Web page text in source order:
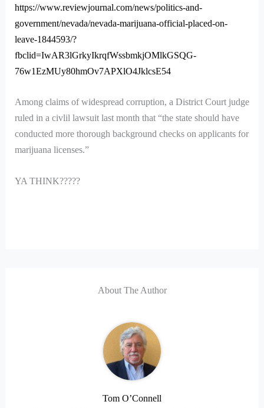
https://www.reviewjournal.com/news/politics-and-
government/nevada/nevada-marijuana-official-placed-on-
leave-1844593/?
fbclid=IwAR3lGrkyIkrqfWssbmkjOMlkGSQG-
76w1EzMUy80hmOv7APXlO4JklcsE54
Among claims of widespread corruption, a District Court judge
ruled in a civlil lawsuit last month that “the state should have
conducted more thorough background checks on applicants for
marijuana licenses.”
YA THINK?????
About The Author
Tom O’Connell